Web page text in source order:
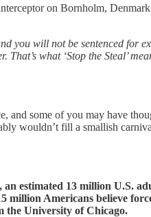
on Bornholm,
you will not be sentenced
what ‘Stop the Steal’
and some of you may have
wouldn’t fill a smallish
estimated 13 million U.S.
Americans believe
the University of Chicago.